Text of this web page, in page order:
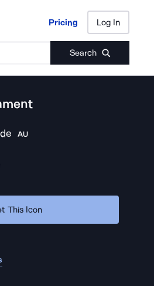
Pricing Log In
Search
Pricing Log In
AU
This Icon